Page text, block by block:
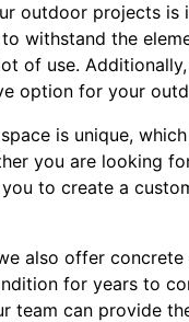
outdoor projects is
withstand the
of use.
option for your
is unique,
you are looking
to create a
also offer concrete
for years to
team can provide